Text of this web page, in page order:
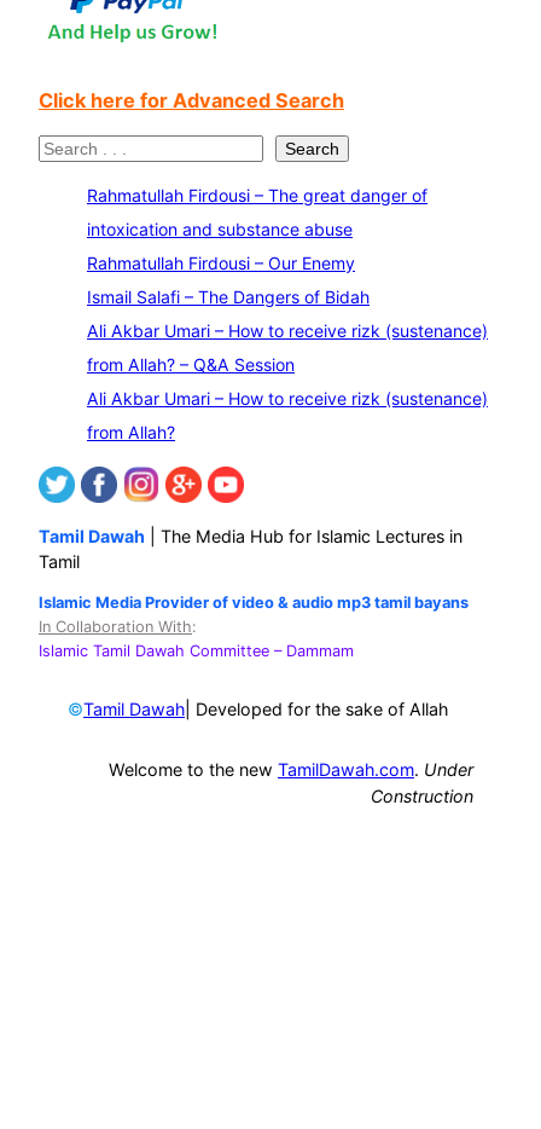
Click here for Advanced Search
S
Search
Rahmatullah Firdousi – The great danger of
intoxication and substance abuse
Rahmatullah Firdousi – Our Enemy
Ismail Salafi – The Dangers of Bidah
Ali Akbar Umari – How to receive rizk (sustenance)
from Allah? – Q&A Session
Ali Akbar Umari – How to receive rizk (sustenance)
from Allah?
Tamil Dawah | The Media Hub for Islamic Lectures in
Tamil
Islamic Media Provider of video & audio mp3 tamil bayans
In Collaboration With:
Islamic Tamil Dawah Committee – Dammam
©Tamil Dawah | Developed for the sake of Allah
Welcome to the new TamilDawah.com. Under
Construction